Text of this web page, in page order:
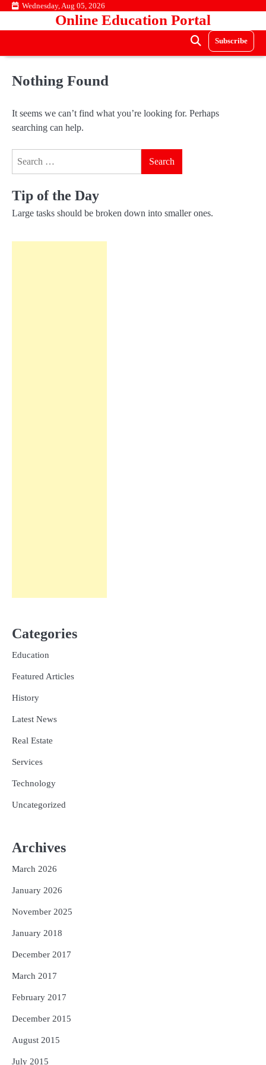
Skip Wednesday, Aug 05, 2026
Online Education Portal
Subscribe
Nothing Found
It seems we can’t find what you’re looking for. Perhaps
searching can help.
Tip of the Day
Large tasks should be broken down into smaller ones.
Categories
Education
Featured Articles
History
Latest News
Real Estate
Services
Technology
Uncategorized
Archives
March 2026
January 2026
November 2025
January 2018
December 2017
March 2017
February 2017
December 2015
August 2015
July 2015